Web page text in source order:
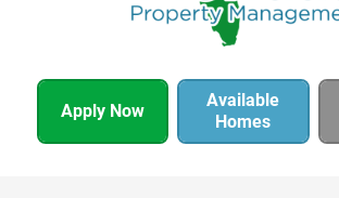
Apply Now
Available
Homes